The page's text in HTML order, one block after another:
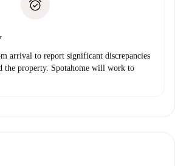
debit
arrival to report significant discrepancies
the property. Spotahome will work to